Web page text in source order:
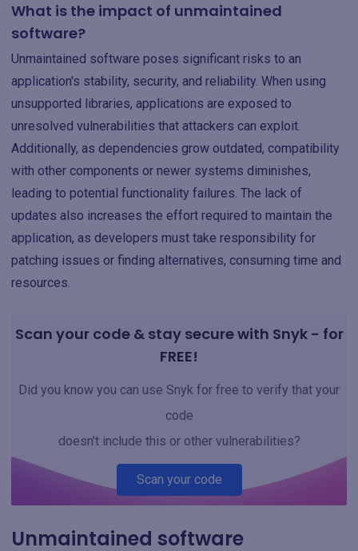
What is the impact of unmaintained
software?
Unmaintained software poses significant risks to an
application's stability, security, and reliability. When using
unsupported libraries, applications are exposed to
unresolved vulnerabilities that attackers can exploit.
Additionally, as dependencies grow outdated, compatibility
with other components or newer systems diminishes,
leading to potential functionality failures. The lack of
updates also increases the effort required to maintain the
application, as developers must take responsibility for
patching issues or finding alternatives, consuming time and
resources.
Scan your code & stay secure with Snyk - for
FREE!
Did you know you can use Snyk for free to verify that your
code
doesn't include this or other vulnerabilities?
Scan your code
Unmaintained software